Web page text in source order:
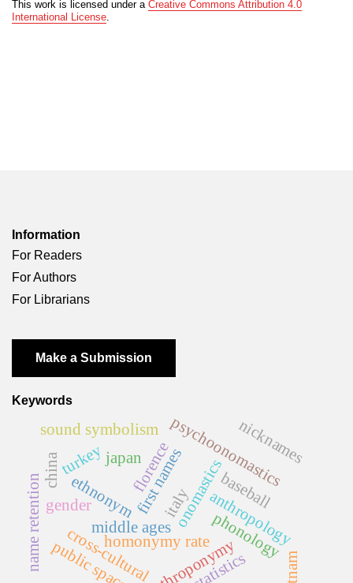
This work is licensed under a Creative Commons Attribution 4.0
International License.
Information
For Readers
For Authors
For Librarians
Make a Submission
Keywords
onomasticsanthropology
cross-cultural
ethnonym
anthroponymy
florence
homonymy rate
statistics
middle ages
first names
italy
psychoonomastics
sound symbolism
phonology
japan
baseball
gender
public space
turkey
name retention
nicknames
china